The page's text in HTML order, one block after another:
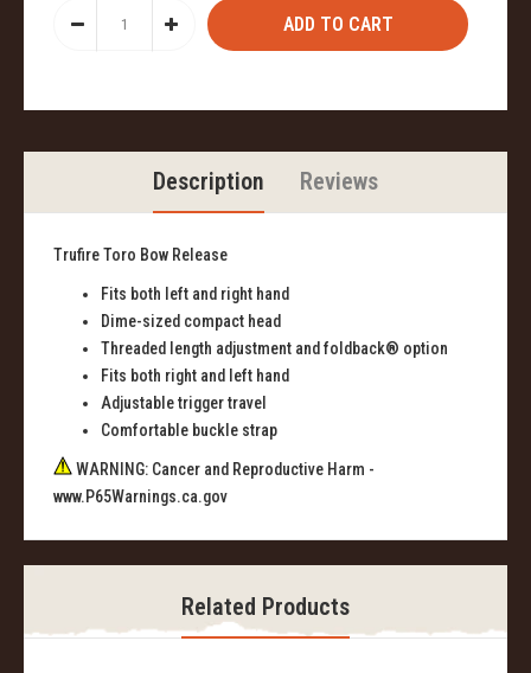
Description Reviews
Trufire Toro Bow Release
Fits both left and right hand
Dime-sized compact head
Threaded length adjustment and foldback® option
Fits both right and left hand
Adjustable trigger travel
Comfortable buckle strap
WARNING: Cancer and Reproductive Harm -
www.P65Warnings.ca.gov
Related Products